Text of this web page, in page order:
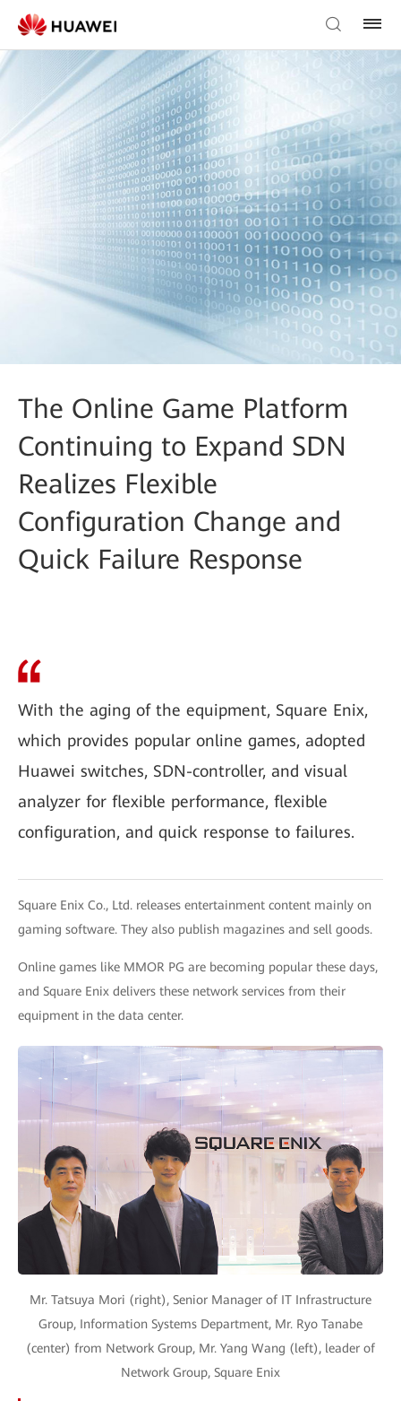
The Online Game Platform
Continuing to Expand SDN
Realizes Flexible
Configuration Change and
Quick Failure Response
With the aging of the equipment, Square Enix,
which provides popular online games, adopted
Huawei switches, SDN-controller, and visual
analyzer for flexible performance, flexible
configuration, and quick response to failures.
Square Enix Co., Ltd. releases entertainment content mainly on
gaming software. They also publish magazines and sell goods.
Online games like MMOR PG are becoming popular these days,
and Square Enix delivers these network services from their
equipment in the data center.
Mr. Tatsuya Mori (right), Senior Manager of IT Infrastructure
Group, Information Systems Department, Mr. Ryo Tanabe
(center) from Network Group, Mr. Yang Wang (left), leader of
Network Group, Square Enix